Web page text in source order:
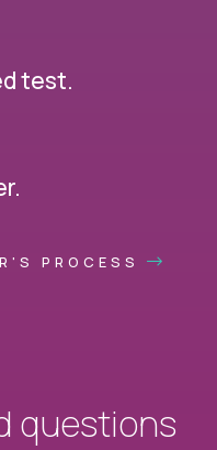
test.
PROCESS
questions